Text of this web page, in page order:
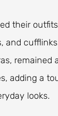
their
and
remained
adding a
looks.